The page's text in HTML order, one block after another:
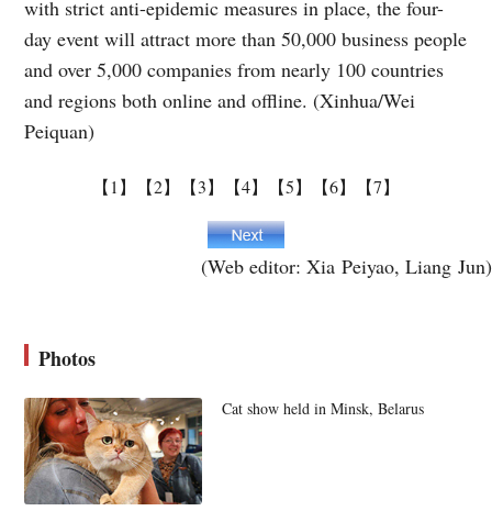
with strict anti-epidemic measures in place, the four-
day event will attract more than 50,000 business people
and over 5,000 companies from nearly 100 countries
and regions both online and offline. (Xinhua/Wei
Peiquan)
【1】 【2】 【3】 【4】 【5】 【6】 【7】
(Web editor: Xia Peiyao, Liang Jun)
Photos
Cat show held in Minsk, Belarus